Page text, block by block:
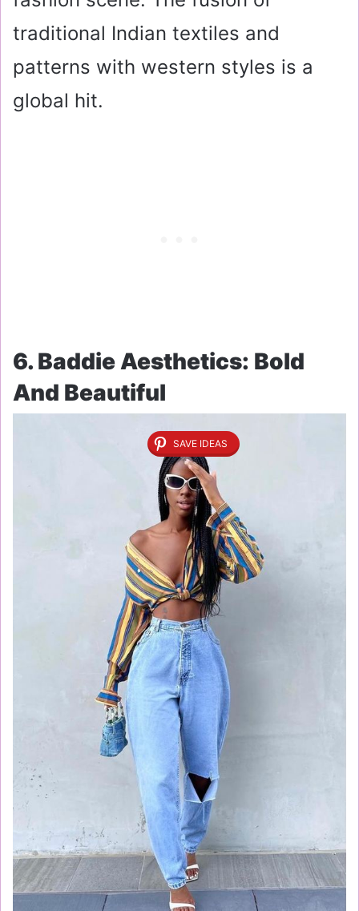
traditional Indian textiles and
patterns with western styles is a
global hit.
6. Baddie Aesthetics: Bold
And Beautiful
SAVE IDEAS